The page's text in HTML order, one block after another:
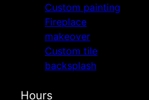
Custom painting
Fireplace
makeover
Custom tile
backsplash
Hours